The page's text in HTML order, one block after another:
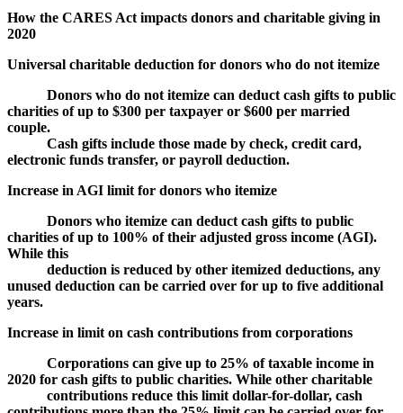
How the CARES Act impacts donors and charitable giving in
2020
Universal charitable deduction for donors who do not itemize
Donors who do not itemize can deduct cash gifts to public
charities of up to $300 per taxpayer or $600 per married
couple.
Cash gifts include those made by check, credit card,
electronic funds transfer, or payroll deduction.
Increase in AGI limit for donors who itemize
Donors who itemize can deduct cash gifts to public
charities of up to 100% of their adjusted gross income (AGI).
While this
deduction is reduced by other itemized deductions, any
unused deduction can be carried over for up to five additional
years.
Increase in limit on cash contributions from corporations
Corporations can give up to 25% of taxable income in
2020 for cash gifts to public charities. While other charitable
contributions reduce this limit dollar-for-dollar, cash